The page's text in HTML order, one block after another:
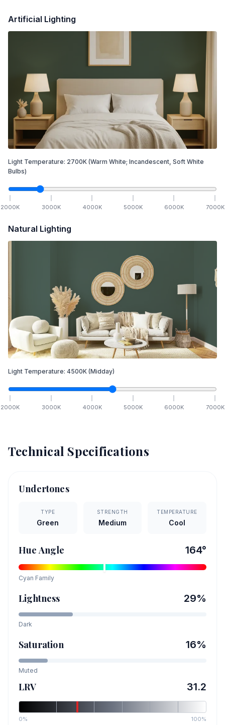
Artificial Lighting
Light Temperature: 2700K (Warm White; Incandescent, Soft White
Bulbs)
2000K 3000K 4000K 5000K 6000K 7000K
Natural Lighting
Light Temperature: 4500K (Midday)
2000K 3000K 4000K 5000K 6000K 7000K
Technical Specifications
Undertones
TYPE
Green
STRENGTH
Medium
TEMPERATURE
Cool
Hue Angle 164°
Cyan Family
Lightness 29%
Dark
Saturation 16%
Muted
LRV 31.2
0% 100%